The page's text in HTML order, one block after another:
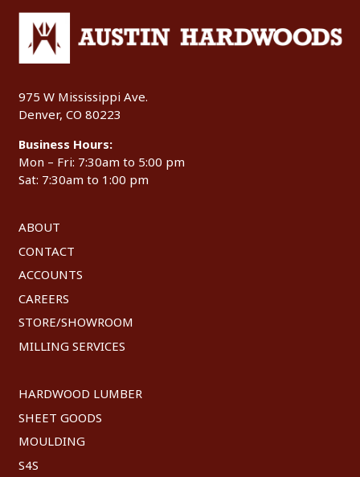
975 W Mississippi Ave.
Denver, CO 80223
Business Hours:
Mon – Fri: 7:30am to 5:00 pm
Sat: 7:30am to 1:00 pm
ABOUT
CONTACT
ACCOUNTS
CAREERS
STORE/SHOWROOM
MILLING SERVICES
HARDWOOD LUMBER
SHEET GOODS
MOULDING
S4S